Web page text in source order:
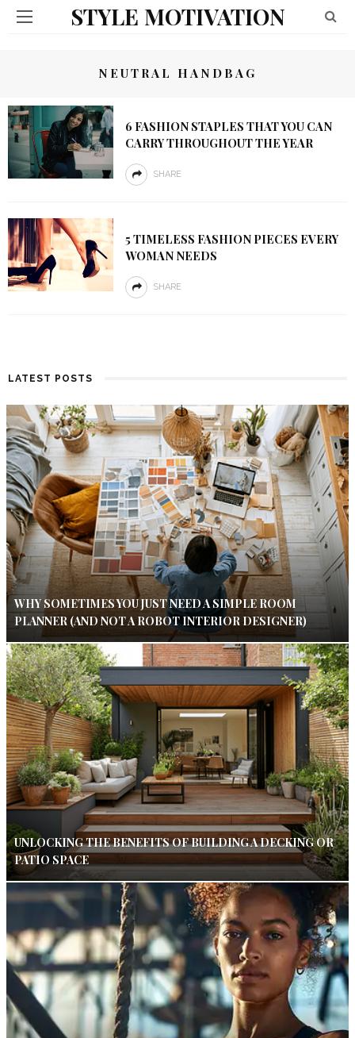
STYLE MOTIVATION
NEUTRAL HANDBAG
6 FASHION STAPLES THAT YOU CAN
CARRY THROUGHOUT THE YEAR
SHARE
5 TIMELESS FASHION PIECES EVERY
WOMAN NEEDS
SHARE
LATEST POSTS
WHY SOMETIMES YOU JUST NEED A SIMPLE ROOM
PLANNER (AND NOT A ROBOT INTERIOR DESIGNER)
UNLOCKING THE BENEFITS OF BUILDING A DECKING OR
PATIO SPACE